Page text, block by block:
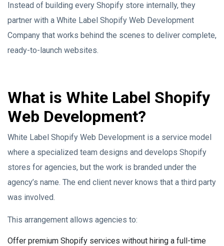
Instead of building every Shopify store internally, they
partner with a White Label Shopify Web Development
Company that works behind the scenes to deliver complete,
ready-to-launch websites.
What is White Label Shopify
Web Development?
White Label Shopify Web Development is a service model
where a specialized team designs and develops Shopify
stores for agencies, but the work is branded under the
agency’s name. The end client never knows that a third party
was involved.
This arrangement allows agencies to:
Offer premium Shopify services without hiring a full-time